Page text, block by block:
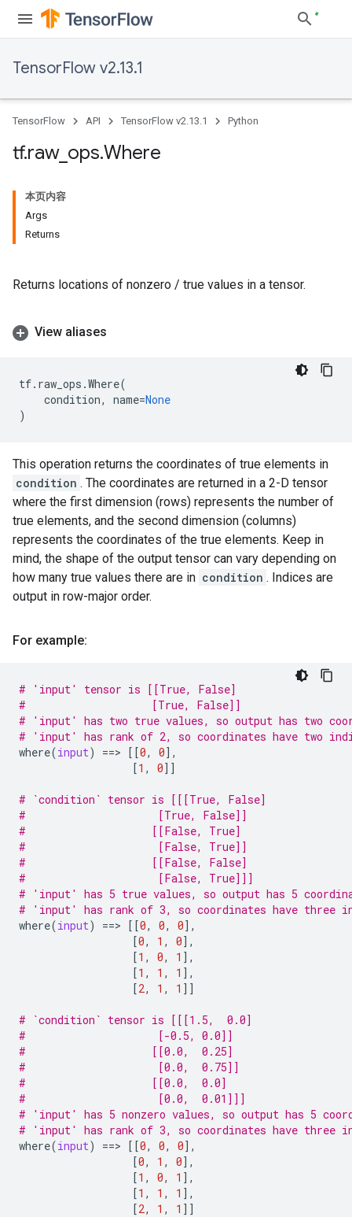
TensorFlow v2.13.1
TensorFlow API TensorFlow v2.13.1 Python
tf.raw_ ops.Where
本页内容
Args
Returns
Returns locations of nonzero / true values in a tensor.
View aliases
tf. raw_ops .Where(
condition, name=None
)
This operation returns the coordinates of true elements in
condition . The coordinates are returned in a 2-D tensor
where the first dimension (rows) represents the number of
true elements, and the second dimension (columns)
represents the coordinates of the true elements. Keep in
mind, the shape of the output tensor can vary depending on
how many true values there are in condition . Indices are
output in row-major order.
For example:
# 'input' tensor is [[True, False]
#                    [True, False]]
# 'input' has two true values, so output has two
# 'input' has rank of 2, so coordinates have two
where(input) ==> [[0, 0],
[1 , 0]]
# `condition` tensor is [[[True, False]
#                     [True, False]]
#                    [[False, True]
#                     [False, True]]
#                    [[False, False]
#                     [False, True]]]
# 'input' has 5 true values, so output has 5
# 'input' has rank of 3, so coordinates have three
where(input) ==> [[0, 0, 0],
[0, 1 , 0],
[1 , 0, 1 ],
[1 , 1 , 1 ],
[2, 1 , 1 ]]
# `condition` tensor is [[[1.5,  0.0]
#                     [-0.5, 0.0]]
#                    [[0.0,  0.25]
#                     [0.0,  0.75]]
#                    [[0.0,  0.0]
#                     [0.0,  0.01]]]
# 'input' has 5 nonzero values, so output has 5
# 'input' has rank of 3, so coordinates have three
where(input) ==> [[0, 0, 0],
[0, 1 , 0],
[1 , 0, 1 ],
[1 , 1 , 1 ],
[2, 1 , 1 ]]